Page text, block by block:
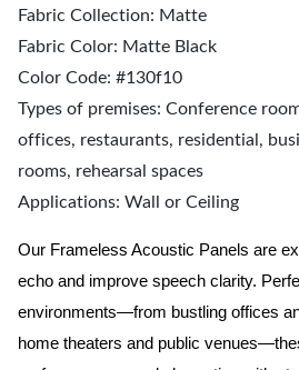
Fabric Collection: Matte
Fabric Color: Matte Black
Color Code: #130f10
Types of premises: Conference
offices, restaurants, residential,
rooms, rehearsal spaces
Applications: Wall or Ceiling
Our Frameless Acoustic Panels are
echo and improve speech clarity.
environments—from bustling offices
home theaters and public